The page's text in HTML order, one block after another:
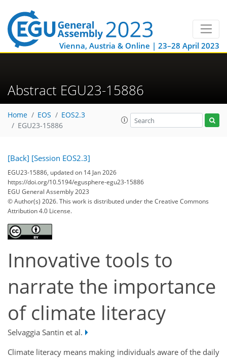
Vienna, Austria & Online | 23–28 April 2023
Abstract EGU23-15886
Home EOS
EOS2.3
EGU23-15886
[Back] [Session EOS2.3]
EGU23-15886, updated on 14 Jan 2026
https://doi.org/10.5194/egusphere-egu23-15886
EGU General Assembly 2023
© Author(s) 2026. This work is distributed underthe Creative Commons
Attribution 4.0 License.
Innovative tools to
narrate the importance
of climate literacy
Selvaggia Santin et al.
Climate literacy means making individuals aware of the daily